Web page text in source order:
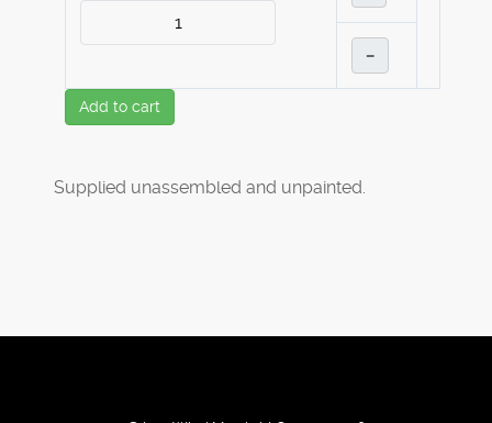
–
Add to cart
Supplied unassembled and unpainted.